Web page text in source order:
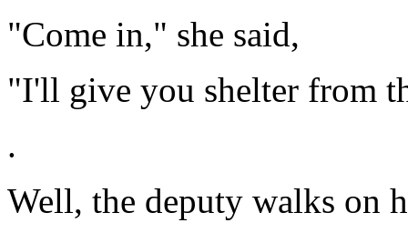
"Come in," she said,
"I'll give you shelter from
.
Well, the deputy walks on